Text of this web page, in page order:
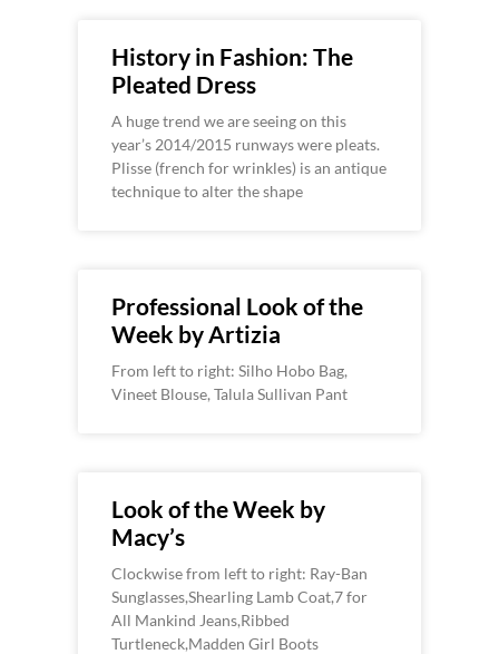
History in Fashion: The
Pleated Dress
A huge trend we are seeing on this
year’s 2014/2015 runways were pleats.
Plisse (french for wrinkles) is an antique
technique to alter the shape
Professional Look of the
Week by Artizia
From left to right: Silho Hobo Bag,
Vineet Blouse, Talula Sullivan Pant
Look of the Week by
Macy’s
Clockwise from left to right: Ray-Ban
Sunglasses,Shearling Lamb Coat,7 for
All Mankind Jeans,Ribbed
Turtleneck,Madden Girl Boots